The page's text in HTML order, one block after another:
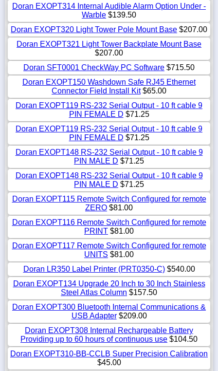
Doran EXOPT314 Internal Audible Alarm Option Under -
Warble $139.50
Doran EXOPT320 Light Tower Pole Mount Base $207.00
Doran EXOPT321 Light Tower Backplate Mount Base
$207.00
Doran SFT0001 CheckWay PC Software $715.50
Doran EXOPT150 Washdown Safe RJ45 Ethernet
Connector Field Install Kit$65.00
Doran EXOPT119 RS-232 Serial Output - 10 ft cable 9
PIN FEMALE D $71.25
Doran EXOPT119 RS-232 Serial Output - 10 ft cable 9
PIN FEMALE D $71.25
Doran EXOPT148 RS-232 Serial Output - 10 ft cable 9
PIN MALE D $71.25
Doran EXOPT148 RS-232 Serial Output - 10 ft cable 9
PIN MALE D $71.25
Doran EXOPT115 Remote Switch Configured for remote
ZERO $81.00
Doran EXOPT116 Remote Switch Configured for remote
PRINT $81.00
Doran EXOPT117 Remote Switch Configured for remote
UNITS $81.00
Doran LR350 Label Printer (PRT0350-C)$540.00
Doran EXOPT134 Upgrade 20 Inch to 30 Inch Stainless
Steel Atlas Column $157.50
Doran EXOPT300 Bluetooth Internal Communications &
USB Adapter$209.00
Doran EXOPT308 Internal Rechargeable Battery
Providing up to 60 hours of continuous use $104.50
Doran EXOPT310-BB-CCLB Super Precision Calibration
$45.00